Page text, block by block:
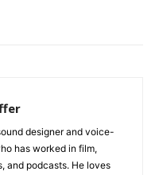
designer and voice-
has worked in film,
and podcasts. He loves